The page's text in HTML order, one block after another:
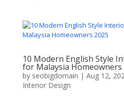
10 Modern English Style
for Malaysia Homeowners
by seobigdomain | Aug 12,
Interior Design